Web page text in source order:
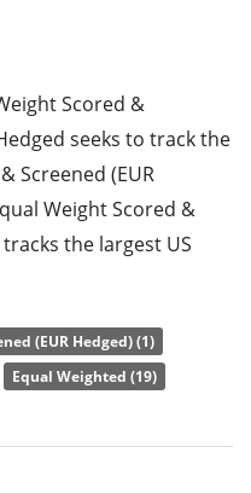
Scored &
seeks to track the
Screened (EUR
Weight Scored &
the largest US
are filtered according
equally weighted.
Weight Scored &
(EUR Hedged) (1)
Equal Weighted (19)